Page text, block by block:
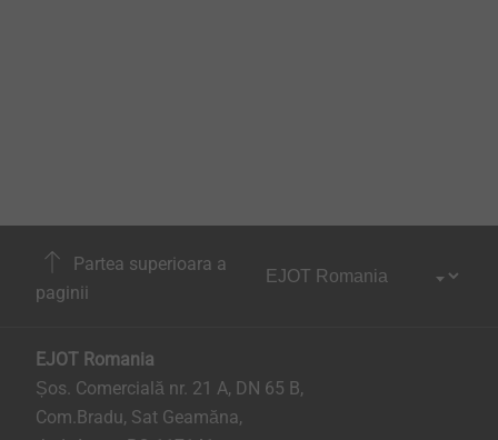
Partea superioara a
paginii
EJOT Romania
Șos. Comercială nr. 21 A, DN 65 B,
Com.Bradu, Sat Geamăna,